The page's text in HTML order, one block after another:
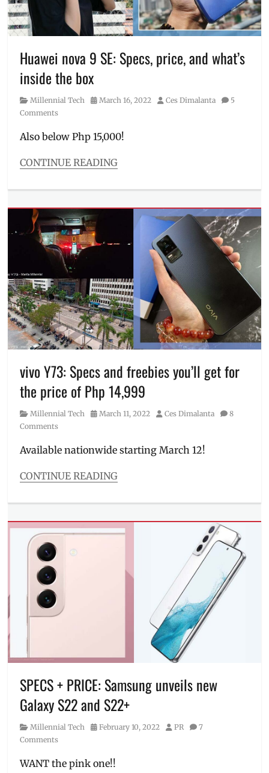
Manila
Millennial
9
nova
9
Philippines,
pre-
Price,
and
Review,
photos
specifications,
Specs,
unboxing
Huawei nova 9 SE: Specs, price, and what’s
inside the box
Category
Millennial Tech
Posted
March 16, 2022 Author
Ces Dimalanta
5
Comments
Also below Php 15,000!
CONTINUE READING
Millennial
Tags
Features,
Huawei,
Huawei
nova,
Manila
Millennial,
nova
SE
pre-
order
specifications ,
Specs,
unboxing
vivo Y73: Specs and freebies you’ll get for
the price of Php 14,999
Category
Millennial Tech
Posted
March 11, 2022 Author
Ces Dimalanta
8
Comments
Available nationwide starting March 12!
CONTINUE READING
Millennial
Tags
Camera,
camera
samples,
camera
much,
Millennial
night
Photos,
pre-
order,
Review,
specifications
SRP,
SPECS + PRICE: Samsung unveils new
Galaxy S22 and S22+
Category
Millennial Tech
Posted
February 10, 2022 Author
PR
7
Comments
WANT the pink one!!